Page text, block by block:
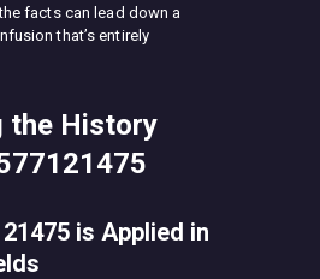
facts can lead down a
that’s entirely
the History
is Applied in